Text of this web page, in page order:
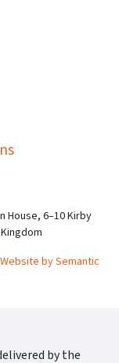
Academy
Governance
House, 6–10 Kirby
Website by Semantic
by the